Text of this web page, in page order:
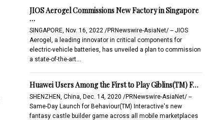
JIOS Aerogel Commissions New Factory in Singapore
…
SINGAPORE, Nov. 16, 2022 /PRNewswire-AsiaNet/ -- JIOS
Aerogel, a leading innovator in critical components for
electric-vehicle batteries, has unveiled a plan to commission
a state-of-the-art…
Huawei Users Among the First to Play Giblins(TM) F…
SHENZHEN, China, Dec. 14, 2020 /PRNewswire-AsiaNet/ --
Same-Day Launch for Behaviour(TM) Interactive's new
fantasy castle builder game across all mobile marketplaces